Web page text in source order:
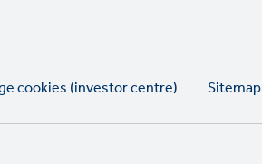
cookies (investor centre) Sitemap